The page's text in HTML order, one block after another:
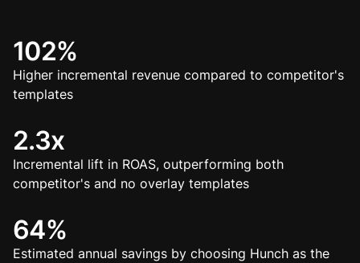
102%
Higher incremental revenue compared to competitor's
templates
2.3x
Incremental lift in ROAS, outperforming both
competitor's and no overlay templates
64%
Estimated annual savings by choosing Hunch as the